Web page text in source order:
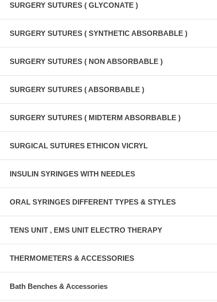
SURGERY SUTURES ( GLYCONATE )
SURGERY SUTURES ( SYNTHETIC ABSORBABLE )
SURGERY SUTURES ( NON ABSORBABLE )
SURGERY SUTURES ( ABSORBABLE )
SURGERY SUTURES ( MIDTERM ABSORBABLE )
SURGICAL SUTURES ETHICON VICRYL
INSULIN SYRINGES WITH NEEDLES
ORAL SYRINGES DIFFERENT TYPES & STYLES
TENS UNIT , EMS UNIT ELECTRO THERAPY
THERMOMETERS & ACCESSORIES
Bath Benches & Accessories